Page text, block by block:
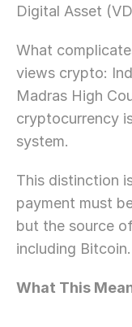
Digital Asset
What
views crypto:
Madras High
cryptocurrency
system.
This distinction
payment must
but the source
including Bitcoin.
What This